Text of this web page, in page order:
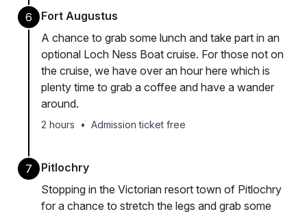
6
Fort Augustus
A chance to grab some lunch and take part in an
optional Loch Ness Boat cruise. For those not on
the cruise, we have over an hour here which is
plenty time to grab a coffee and have a wander
around.
2 hours • Admission ticket free
7
Pitlochry
Stopping in the Victorian resort town of Pitlochry
for a chance to stretch the legs and grab some